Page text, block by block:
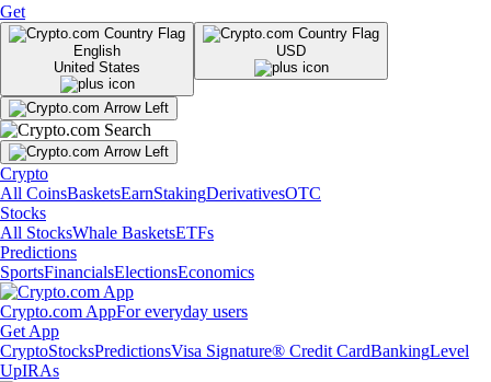
Get
English
United States
USD
Crypto
All CoinsBasketsEarnStakingDerivativesOTC
Stocks
All StocksWhale BasketsETFs
Predictions
SportsFinancialsElectionsEconomics
Crypto.com AppFor everyday users
Get App
CryptoStocksPredictionsVisa Signature® Credit CardBankingLevel
UpIRAs